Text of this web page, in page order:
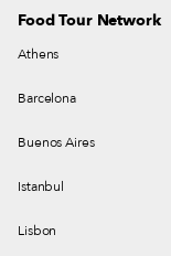
Food Tour Network
Athens
Barcelona
Buenos Aires
Istanbul
Lisbon